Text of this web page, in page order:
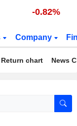
-0.82%
Company
chart News